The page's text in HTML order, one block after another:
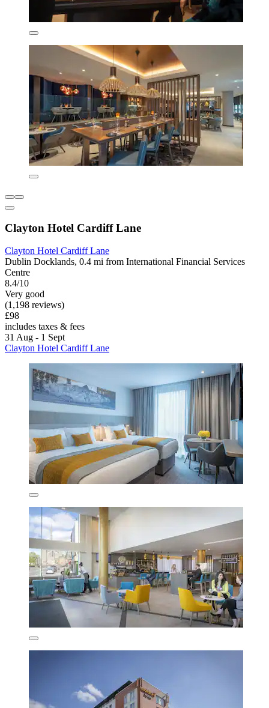
Clayton Hotel Cardiff Lane
Clayton Hotel Cardiff Lane
Dublin Docklands, 0.4 mi from International Financial Services
Centre
8.4/10
Very good
(1,198 reviews)
£98
includes taxes & fees
31 Aug - 1 Sept
Clayton Hotel Cardiff Lane